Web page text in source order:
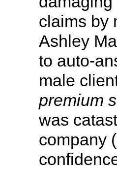
claims by
Ashley
to auto-
male
premium
was
company